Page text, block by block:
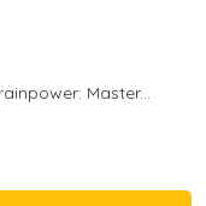
Master...